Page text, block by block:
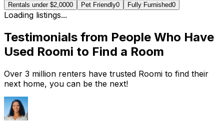
Rentals under $2,0000 Pet Friendly0 Fully Furnished0
Loading listings...
Testimonials from People Who Have
Used Roomi to Find a Room
Over 3 million renters have trusted Roomi to find their
next home, you can be the next!